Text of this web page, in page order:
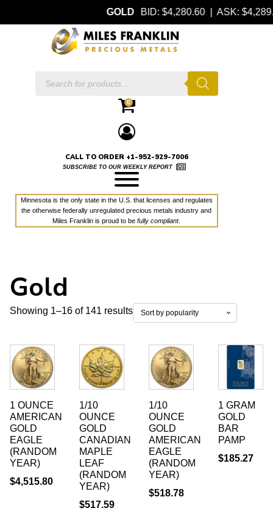
GOLD BID: $4,280.60 | ASK:
Products
0
CALL TO ORDER +1-952-929-7006
SUBSCRIBE TO OUR WEEKLY REPORT
Minnesota is the only state in the U.S. that licenses and regulates
the otherwise federally unregulated precious metals industry and
Miles Franklin is proud to befully compliant.
Gold
Showing 1–16 of 141 resultsSorted
by
1 OUNCE
AMERICAN
GOLD
EAGLE
(RANDOM
YEAR)
$4,515.80
1/10
OUNCE
GOLD
CANADIAN
MAPLE
LEAF
(RANDOM
YEAR)
$517.59
1/10
OUNCE
GOLD
AMERICAN
EAGLE
(RANDOM
YEAR)
$518.78
1 GRAM
GOLD
BAR
PAMP
$185.27